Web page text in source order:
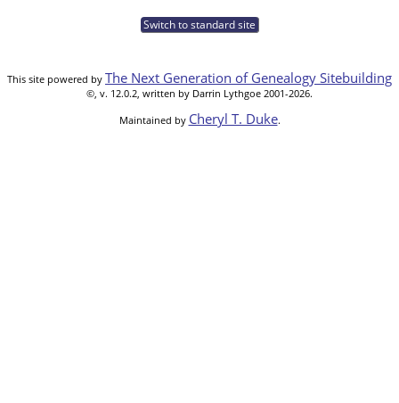
Switch to standard site
This site powered by The Next Generation of Genealogy Sitebuilding
©, v. 12.0.2, written by Darrin Lythgoe 2001-2026.
Maintained by Cheryl T. Duke.